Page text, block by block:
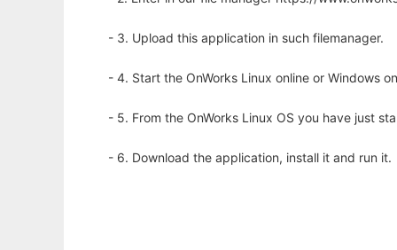
- 3. Upload this application in such filemanager.
- 4. Start the OnWorks Linux online or Windows
- 5. From the OnWorks Linux OS you have just
- 6. Download the application, install it and run it.